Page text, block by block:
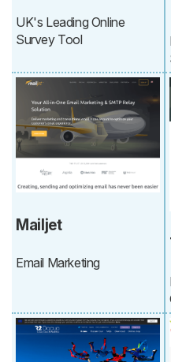
UK's Leading Online
Survey Tool
Mailjet
Email Marketing